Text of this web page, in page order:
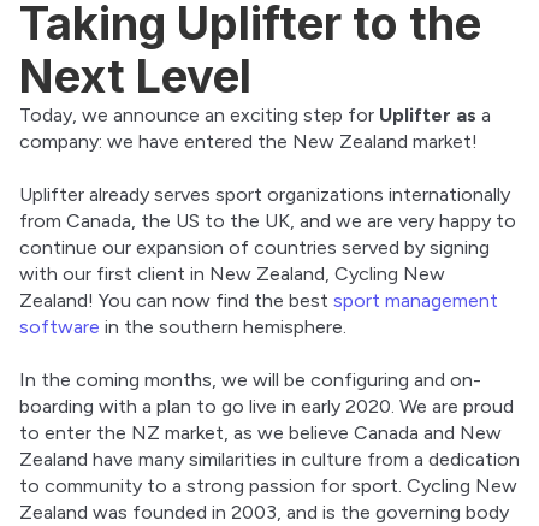
Taking Uplifter to the
Next Level
Today, we announce an exciting step for Uplifter as a
company: we have entered the New Zealand market!
Uplifter already serves sport organizations internationally
from Canada, the US to the UK, and we are very happy to
continue our expansion of countries served by signing
with our first client in New Zealand, Cycling New
Zealand! You can now find the best sport management
software in the southern hemisphere.
In the coming months, we will be configuring and on-
boarding with a plan to go live in early 2020. We are proud
to enter the NZ market, as we believe Canada and New
Zealand have many similarities in culture from a dedication
to community to a strong passion for sport. Cycling New
Zealand was founded in 2003, and is the governing body